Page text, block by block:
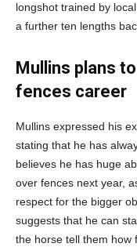
longshot trained by
a further ten lengths
Mullins plans
fences career
Mullins expressed his
stating that he has
believes he has huge
over fences next year,
respect for the bigger
suggests that he can
the horse tell them how